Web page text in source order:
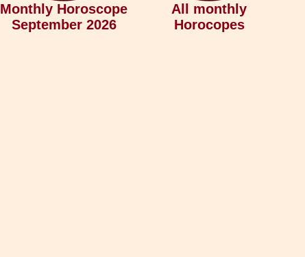
Monthly Horoscope
September 2026
All monthly
Horocopes